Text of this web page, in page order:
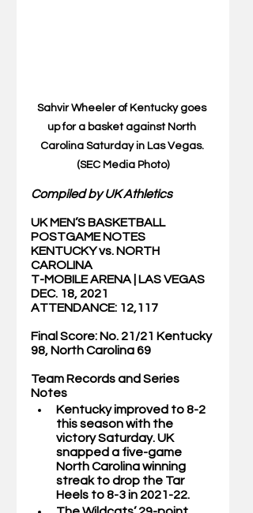
Sahvir Wheeler of Kentucky goes
up for a basket against North
Carolina Saturday in Las Vegas.
(SEC Media Photo)
Compiled by UK Athletics
UK MEN’S BASKETBALL
POSTGAME NOTES
KENTUCKY vs. NORTH
CAROLINA
T-MOBILE ARENA | LAS VEGAS
DEC. 18, 2021
ATTENDANCE: 12,117
Final Score: No. 21/21 Kentucky
98, North Carolina 69
Team Records and Series
Notes
Kentucky improved to 8-2
this season with the
victory Saturday. UK
snapped a five-game
North Carolina winning
streak to drop the Tar
Heels to 8-3 in 2021-22.